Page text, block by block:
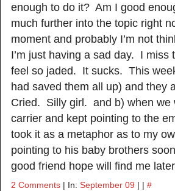
enough to do it? Am I good
much further into the topic right
moment and probably I’m not
I’m just having a sad day. I
feel so jaded. It sucks. This
had saved them all up) and they
Cried. Silly girl. and b) when we
carrier and kept pointing to the
took it as a metaphor as to my
pointing to his baby brothers
good friend hope will find me
2 Comments | In: September 09 | | #